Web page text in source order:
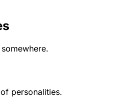
personalities.